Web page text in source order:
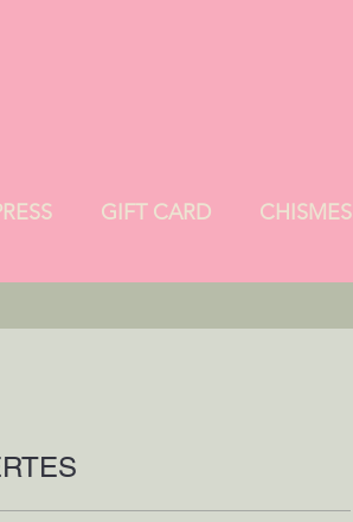
GIFT CARD CHISMES